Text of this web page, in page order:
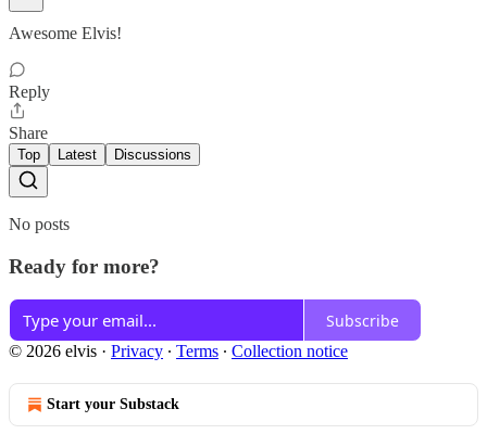
Awesome Elvis!
Reply
Share
Top Latest Discussions
No posts
Ready for more?
Subscribe
© 2026 elvis · Privacy ∙ Terms ∙ Collection notice
Start your Substack